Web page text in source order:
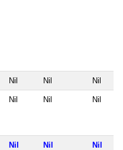
Nil Nil Nil
Nil Nil Nil
Nil Nil Nil